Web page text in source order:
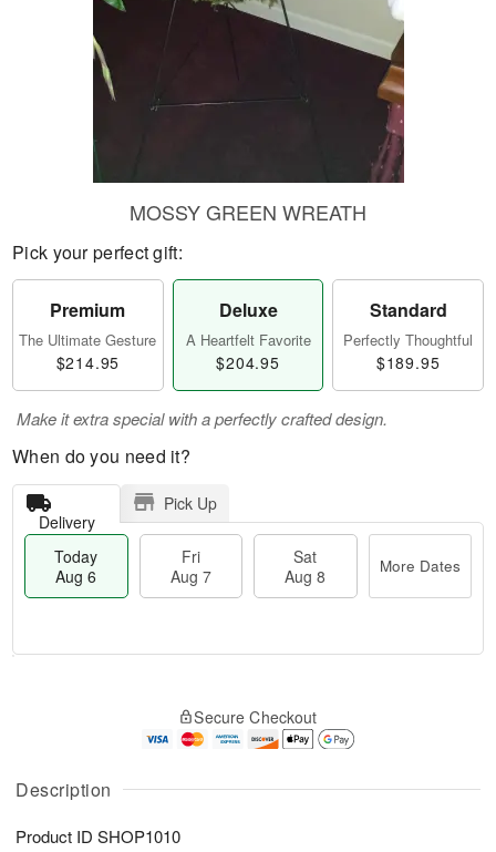
Description
Product ID SHOP1010
MOSSY GREEN WREATH
Pick your perfect gift:
Premium
The Ultimate Gesture
$214.95
Deluxe
A Heartfelt Favorite
$204.95
Standard
Perfectly Thoughtful
$189.95
Make it extra special with a perfectly crafted design.
When do you need it?
Delivery
Pick Up
Today
Aug 6
Fri
Aug 7
Sat
Aug 8
More Dates
A
u
6
g
g
s
Secure Checkout